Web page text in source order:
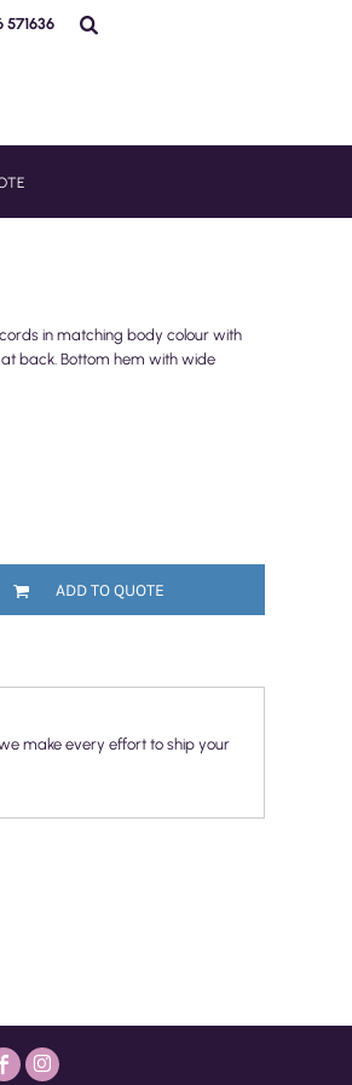
571636
in matching body colour with
back. Bottom hem with wide
ADD TO QUOTE
make every effort to ship your